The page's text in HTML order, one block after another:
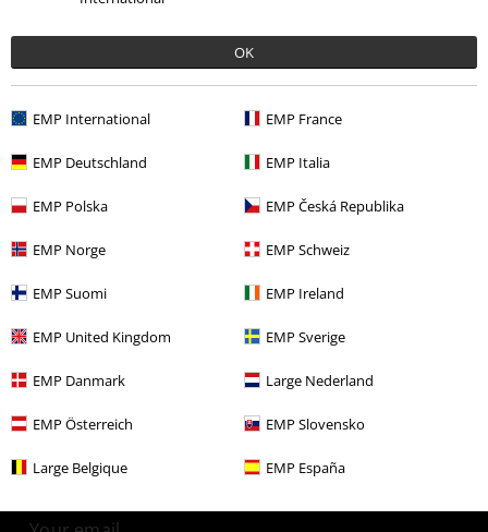
OK
EMP International EMP France
EMP Deutschland EMP Italia
EMP Polska EMP Česká Republika
EMP Norge EMP Schweiz
EMP Suomi EMP Ireland
EMP United Kingdom EMP Sverige
EMP Danmark Large Nederland
EMP Österreich EMP Slovensko
Large Belgique EMP España
€ 42,99
Women Clothing Jumpers & Hoodies Hoodies
Women Clothing Jumpers & Hoodies Jumpers
Clothing Hoodies
New Arrivals Hooded Sweaters
Movies & TV Jumpers Hoodies
E-Mail Newsletter
order.More